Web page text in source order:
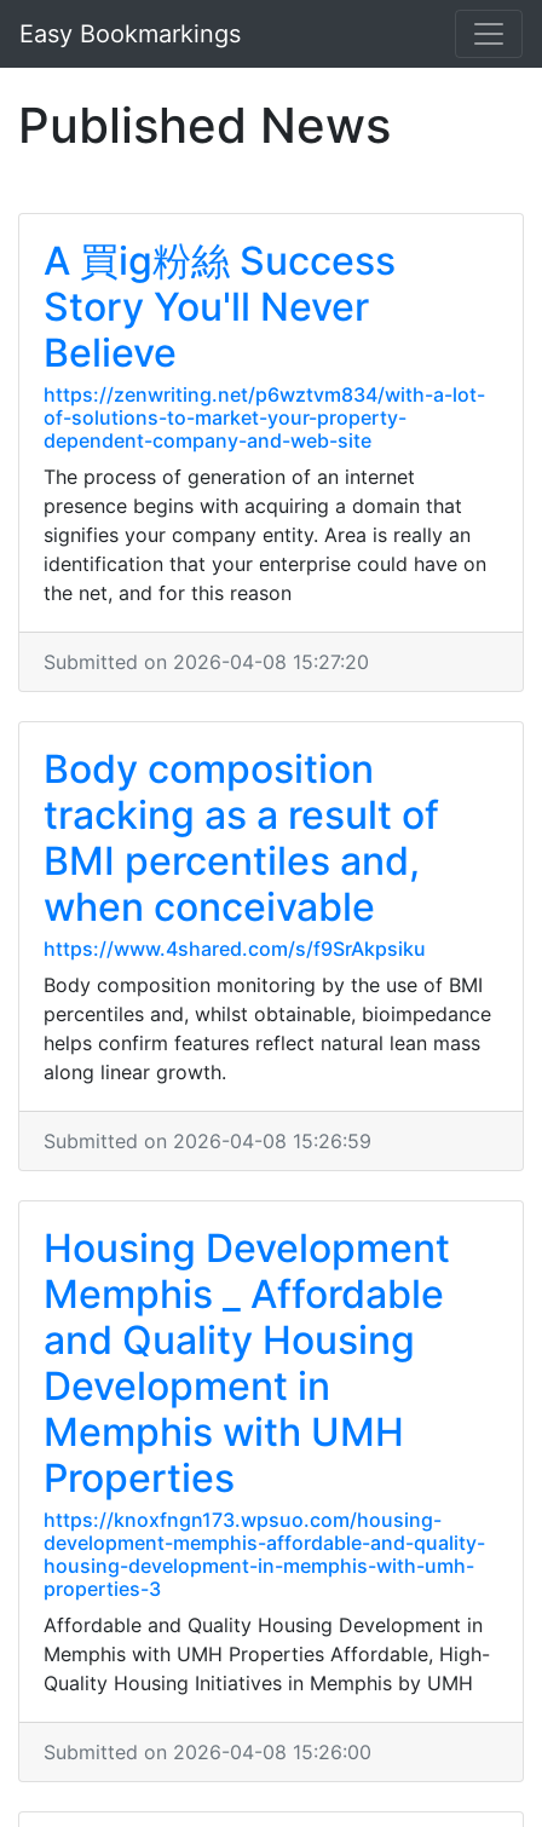
Easy Bookmarkings
Published News
A 買ig粉絲 Success
Story You'll Never
Believe
https://zenwriting.net/p6wztvm834/with-a-lot-
of-solutions-to-market-your-property-
dependent-company-and-web-site
The process of generation of an internet
presence begins with acquiring a domain that
signifies your company entity. Area is really an
identification that your enterprise could have on
the net, and for this reason
Submitted on 2026-04-08 15:27:20
Body composition
tracking as a result of
BMI percentiles and,
when conceivable
https://www.4shared.com/s/f9SrAkpsiku
Body composition monitoring by the use of BMI
percentiles and, whilst obtainable, bioimpedance
helps confirm features reflect natural lean mass
along linear growth.
Submitted on 2026-04-08 15:26:59
Housing Development
Memphis _ Affordable
and Quality Housing
Development in
Memphis with UMH
Properties
https://knoxfngn173.wpsuo.com/housing-
development-memphis-affordable-and-quality-
housing-development-in-memphis-with-umh-
properties-3
Affordable and Quality Housing Development in
Memphis with UMH Properties Affordable, High-
Quality Housing Initiatives in Memphis by UMH
Submitted on 2026-04-08 15:26:00